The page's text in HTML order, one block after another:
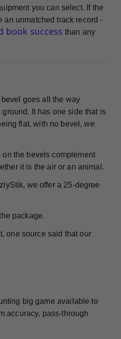
you can select. If the
an unmatched track record -
book success than any
goes all the way
It has one side that is
flat, with no bevel, we
the bevels complement
it is the air or an animal.
we offer a 25-degree
package.
one source said that our
big game available to
accuracy, pass-through